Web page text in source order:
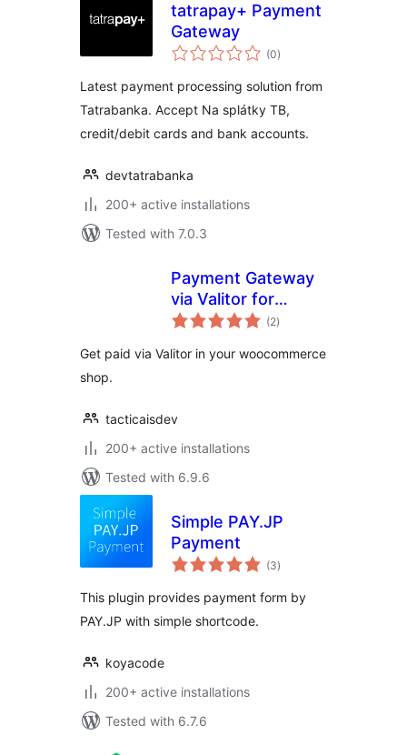
tatrapay+ Payment
Gateway
(0total
ratings
)
Latest payment processing solution from
Tatrabanka. Accept Na splátky TB,
credit/debit cards and bank accounts.
devtatrabanka
200+ active installations
Tested with 7.0.3
Payment Gateway
via Valitor for
WooCommerce
(2total
ratings
)
Get paid via Valitor in your woocommerce
shop.
tacticaisdev
200+ active installations
Tested with 6.9.6
Simple PAY.JP
Payment
(3total
ratings
)
This plugin provides payment form by
PAY.JP with simple shortcode.
koyacode
200+ active installations
Tested with 6.7.6